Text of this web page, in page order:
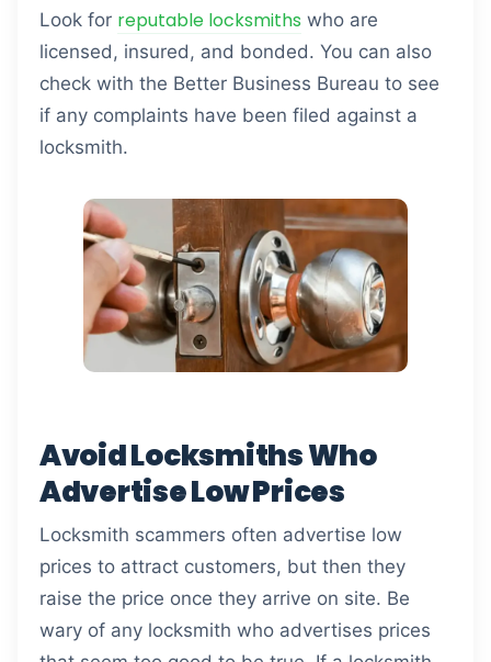
Look for reputable locksmiths who are
licensed, insured, and bonded. You can also
check with the Better Business Bureau to see
if any complaints have been filed against a
locksmith.
Avoid Locksmiths Who
Advertise Low Prices
Locksmith scammers often advertise low
prices to attract customers, but then they
raise the price once they arrive on site. Be
wary of any locksmith who advertises prices